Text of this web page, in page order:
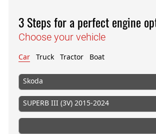
3 Steps for a perfect engine
Choose your vehicle
Car Truck Tractor Boat
Skoda
SUPERB III (3V) 2015-2024